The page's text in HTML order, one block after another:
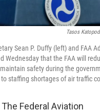
Tasos
Sean P. Duffy (left) and FAA
Wednesday that the FAA will
safety during the
staffing shortages of air traffic
Federal Aviation